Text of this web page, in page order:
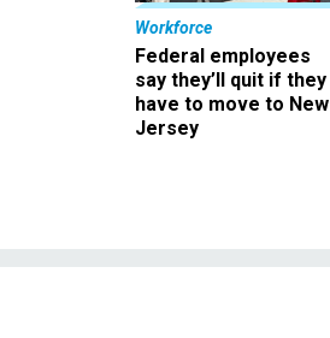
Workforce
Federal employees
say they’ll quit if they
have to move to New
Jersey